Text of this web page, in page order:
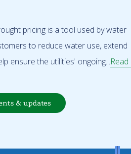
pricing is a tool used by water
to reduce water use, extend
ensure the utilities' ongoing...
& updates